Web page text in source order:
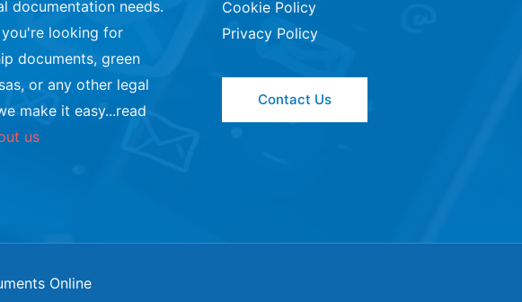
documentation needs.
looking for
documents, green
or any other legal
make it easy...read
us
Cookie Policy
Privacy Policy
Contact Us
Online